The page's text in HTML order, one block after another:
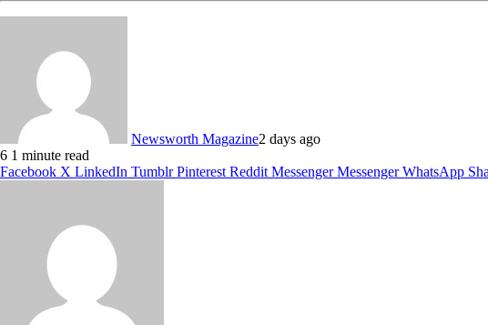
Newsworth Magazine2 days ago
6 1 minute read
Facebook X LinkedIn Tumblr Pinterest Reddit Messenger Messenger WhatsApp